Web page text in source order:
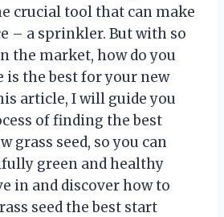
crucial tool that can make
– a sprinkler. But with so
the market, how do you
is the best for your new
article, I will guide you
of finding the best
grass seed, so you can
green and healthy
in and discover how to
seed the best start